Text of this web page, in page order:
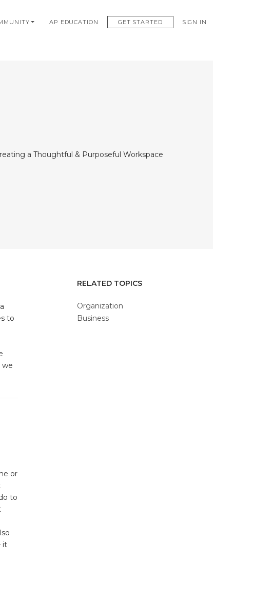
AP EDUCATION GET STARTED SIGN IN
to
we
or
to
it
RELATED TOPICS
Organization
Business